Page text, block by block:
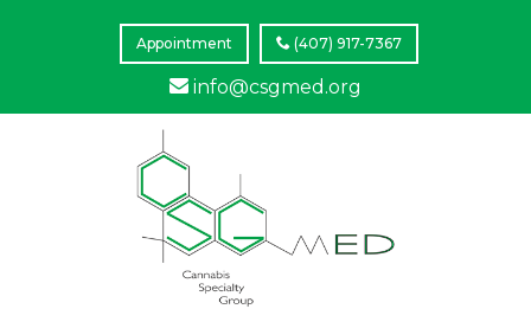
Appointment (407) 917-7367
info@csgmed.org